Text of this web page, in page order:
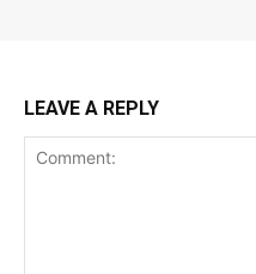
LEAVE A REPLY